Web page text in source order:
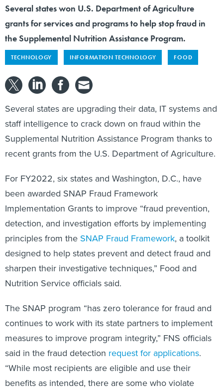
Several states won U.S. Department of Agriculture
grants for services and programs to help stop fraud in
the Supplemental Nutrition Assistance Program.
TECHNOLOGY INFORMATION TECHNOLOGY FOOD
Several states are upgrading their data, IT systems and
staff intelligence to crack down on fraud within the
Supplemental Nutrition Assistance Program thanks to
recent grants from the U.S. Department of Agriculture.
For FY2022, six states and Washington, D.C., have
been awarded SNAP Fraud Framework
Implementation Grants to improve “fraud prevention,
detection, and investigation efforts by implementing
principles from the SNAP Fraud Framework, a toolkit
designed to help states prevent and detect fraud and
sharpen their investigative techniques,” Food and
Nutrition Service officials said.
The SNAP program “has zero tolerance for fraud and
continues to work with its state partners to implement
measures to improve program integrity,” FNS officials
said in the fraud detection request for applications.
“While most recipients are eligible and use their
benefits as intended, there are some who violate